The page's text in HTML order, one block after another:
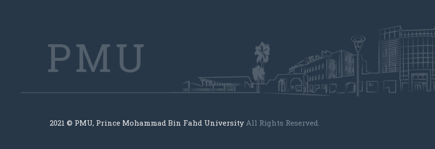
2021 © PMU, Prince Mohammad Bin Fahd University All Rights Reserved.